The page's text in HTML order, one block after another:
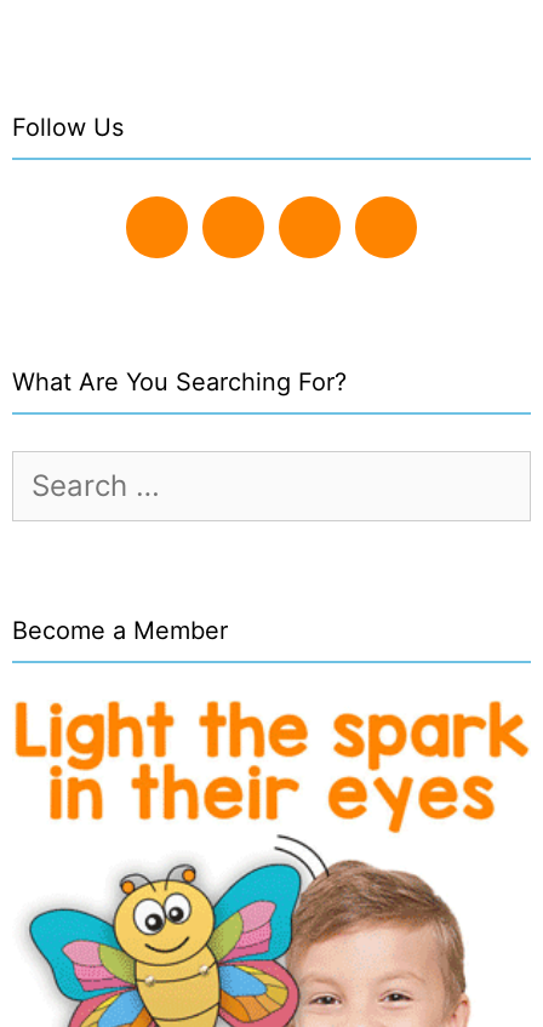
Follow Us
What Are You Searching For?
for:
Become a Member